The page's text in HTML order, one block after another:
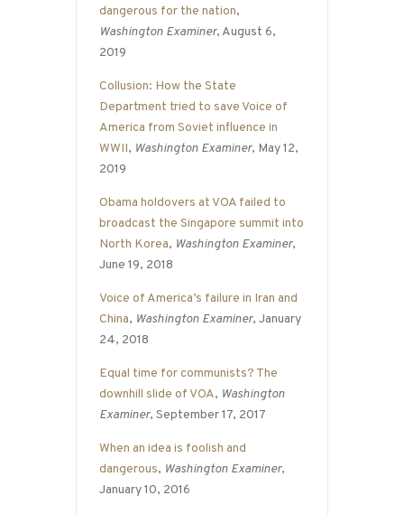
dangerous for the nation,
Washington Examiner, August 6,
2019
Collusion: How the State
Department tried to save Voice of
America from Soviet influence in
WWII, Washington Examiner, May 12,
2019
Obama holdovers at VOA failed to
broadcast the Singapore summit into
North Korea, Washington Examiner,
June 19, 2018
Voice of America’s failure in Iran and
China, Washington Examiner, January
24, 2018
Equal time for communists? The
downhill slide of VOA, Washington
Examiner, September 17, 2017
When an idea is foolish and
dangerous, Washington Examiner,
January 10, 2016